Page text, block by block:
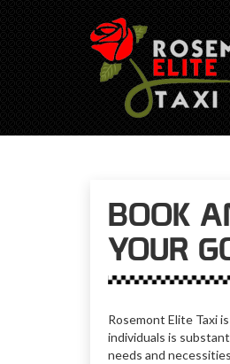
BOOK
YOUR
Rosemont Elite Taxi
individuals is
needs and